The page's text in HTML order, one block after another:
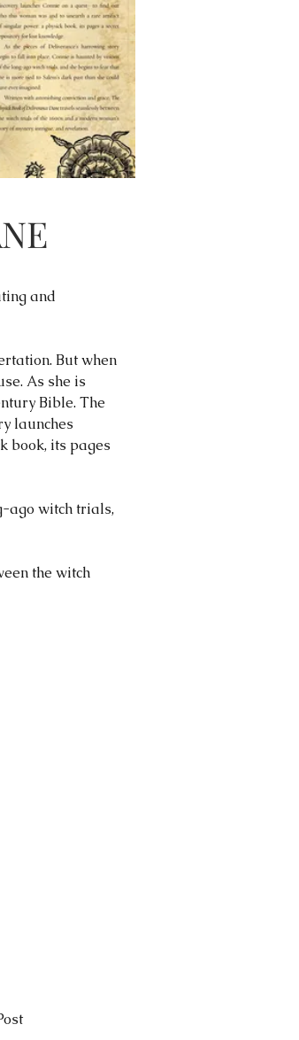
and
But when
As she is
Bible. The
launches
book, its pages
ago witch trials,
the witch